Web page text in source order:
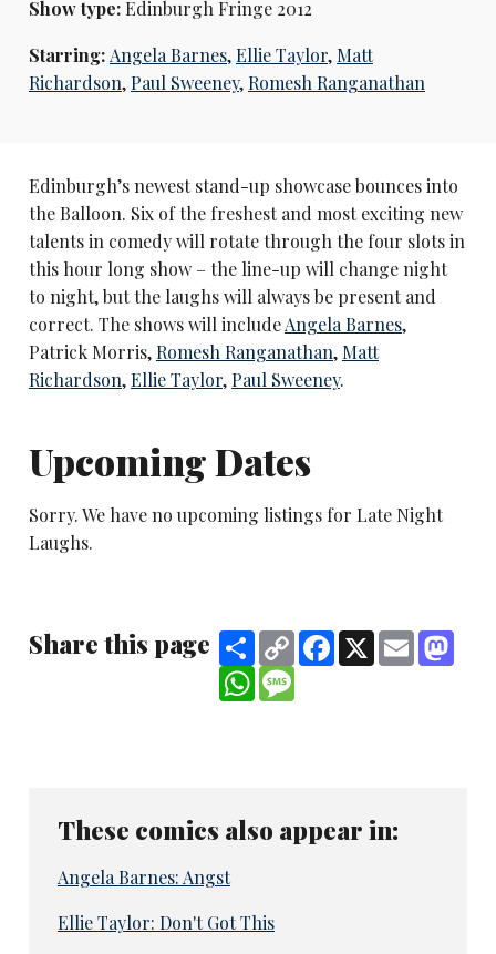
Show type:Edinburgh Fringe 2012
Starring: Angela Barnes,Ellie Taylor, Matt
Richardson, Paul Sweeney, Romesh Ranganathan
Edinburgh’s newest stand-up showcase bounces into
the Balloon. Six of the freshest and most exciting new
talents in comedy will rotate through the four slots in
this hour long show – the line-up will change night
to night, but the laughs will always be present and
correct. The shows will includeAngela Barnes,
Patrick Morris, Romesh Ranganathan, Matt
Richardson,Ellie Taylor, Paul Sweeney.
Upcoming Dates
Sorry. We have no upcoming listings for Late Night
Laughs.
Share this page ShareCopy
Link
Facebook
X Email
WhatsApp
These comics also appear in:
Angela Barnes: Angst
Ellie Taylor: Don't Got This